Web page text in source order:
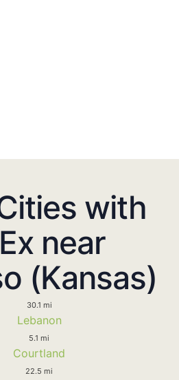
with
near
(Kansas)
30.1 mi
Lebanon
5.1 mi
Courtland
22.5 mi